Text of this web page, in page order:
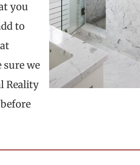
you
to
we
Reality